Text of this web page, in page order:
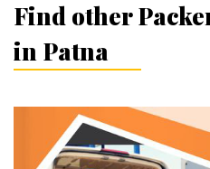
Find other
in Patna